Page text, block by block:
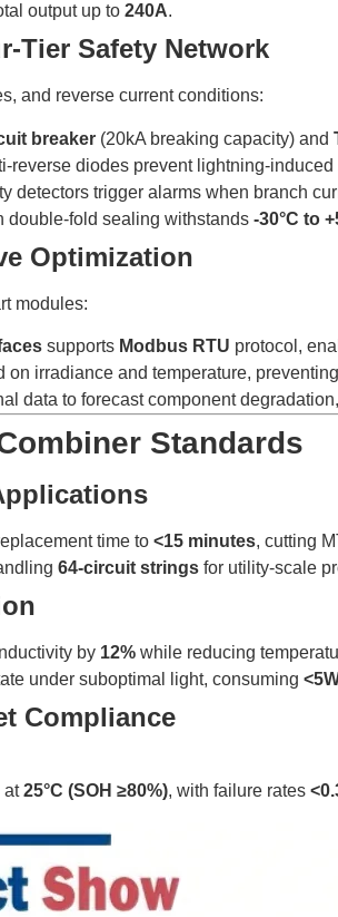
output up to 240A.
Tier Safety Network
and reverse current conditions:
breaker (20kA breaking capacity) and
reverse diodes prevent lightning-
detectors trigger alarms when branch
double-fold sealing withstands -30°C to
Optimization
modules:
supports Modbus RTU protocol,
on irradiance and temperature,
data to forecast component
Standards
time to <15 minutes, cutting
64-circuit strings for utility-scale
by 12% while reducing
under suboptimal light, consuming
Compliance
at25°C (SOH ≥80%), with failure rates